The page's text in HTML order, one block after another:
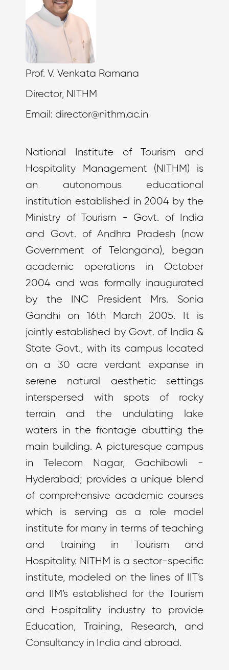
Prof. V. Venkata Ramana
Director, NITHM
Email: director@nithm.ac.in
National Institute of Tourism and
Hospitality Management (NITHM) is
an autonomous educational
institution established in 2004 by the
Ministry of Tourism - Govt. of India
and Govt. of Andhra Pradesh (now
Government of Telangana), began
academic operations in October
2004 and was formally inaugurated
by the INC President Mrs. Sonia
Gandhi on 16th March 2005. It is
jointly established by Govt. of India &
State Govt., with its campus located
on a 30 acre verdant expanse in
serene natural aesthetic settings
interspersed with spots of rocky
terrain and the undulating lake
waters in the frontage abutting the
main building. A picturesque campus
in Telecom Nagar, Gachibowli -
Hyderabad; provides a unique blend
of comprehensive academic courses
which is serving as a role model
institute for many in terms of teaching
and training in Tourism and
Hospitality. NITHM is a sector-specific
institute, modeled on the lines of IIT’s
and IIM’s established for the Tourism
and Hospitality industry to provide
Education, Training, Research, and
Consultancy in India and abroad.